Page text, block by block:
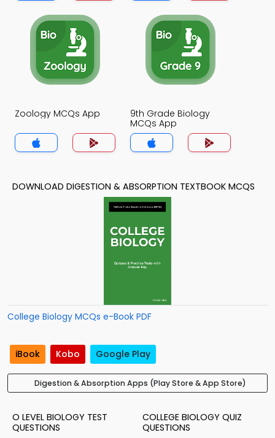
Zoology MCQs App
9th Grade Biology
MCQs App
DOWNLOAD DIGESTION & ABSORPTION TEXTBOOK MCQS
College Biology MCQs e-Book PDF
iBook Kobo Google Play
Digestion & Absorption Apps (Play Store & App Store)
O LEVEL BIOLOGY TEST
QUESTIONS
COLLEGE BIOLOGY QUIZ
QUESTIONS